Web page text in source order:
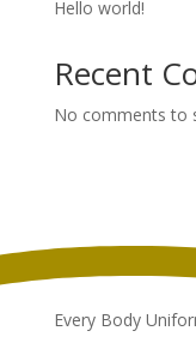
Hello world!
Recent
No comments to
Every Body